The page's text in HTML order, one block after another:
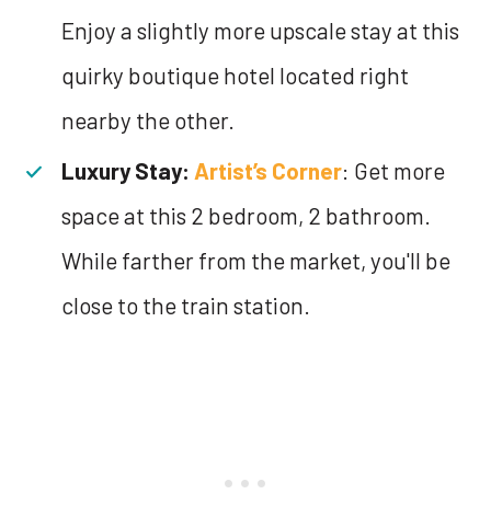
Enjoy a slightly more upscale stay at this
quirky boutique hotel located right
nearby the other.
Luxury Stay: Artist’s Corner: Get more
space at this 2 bedroom, 2 bathroom.
While farther from the market, you'll be
close to the train station.